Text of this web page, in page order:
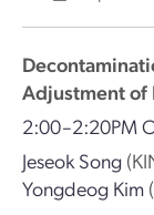
Adjustment of
2:00–2:20PM
Jeseok Song
Yongdeog Kim